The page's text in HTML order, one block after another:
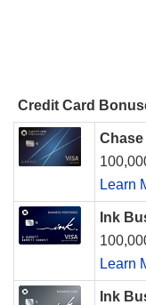
Credit Card
Learn
Ink
Learn
Ink